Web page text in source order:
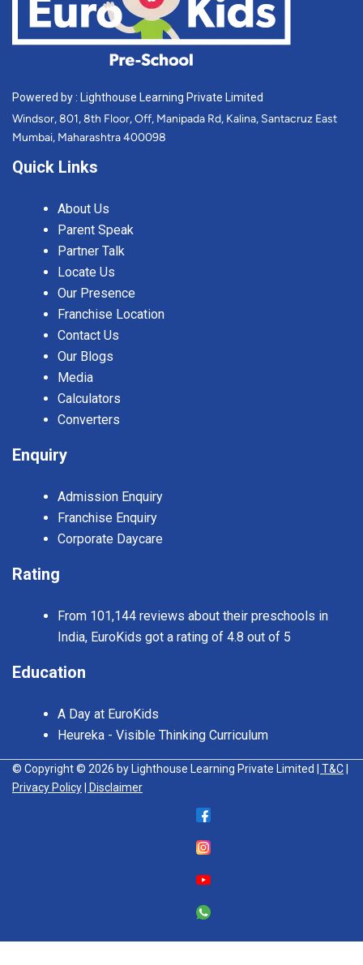
Powered by : Lighthouse Learning Private Limited
Windsor, 801, 8th Floor, Off, Manipada Rd, Kalina, Santacruz East
Mumbai, Maharashtra 400098
Quick Links
About Us
Parent Speak
Partner Talk
Locate Us
Our Presence
Franchise Location
Contact Us
Our Blogs
Media
Calculators
Converters
Enquiry
Admission Enquiry
Franchise Enquiry
Corporate Daycare
Rating
From 101,144 reviews about their preschools in
India, EuroKids got a rating of 4.8 out of 5
Education
A Day at EuroKids
Heureka - Visible Thinking Curriculum
© Copyright © 2026 by Lighthouse Learning Private Limited | T&C
Privacy Policy
| Disclaimer